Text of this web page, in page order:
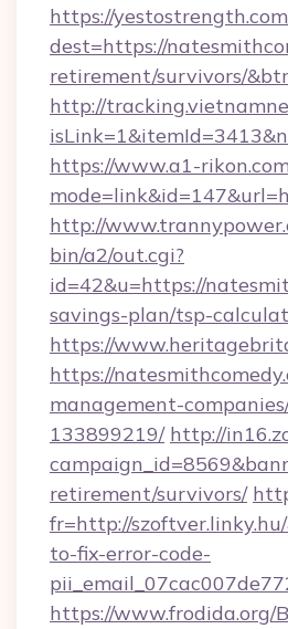
https://
dest=https://
retirement/survivors/
http://
https://www.a1-
http://
bin/a2/out.cgi?
id=42&u=https://
savings-plan/tsp-
https://
https://
management-
133899219/ http://
retirement/survivors/
fr=http://
to-fix-error-code-
https://www.frodida.org/